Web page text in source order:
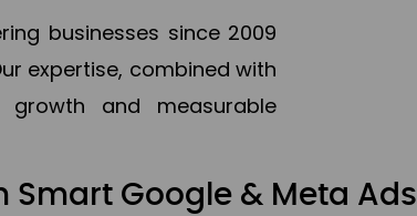
businesses since 2009
expertise, combined with
growth and measurable
Google & Meta Ads